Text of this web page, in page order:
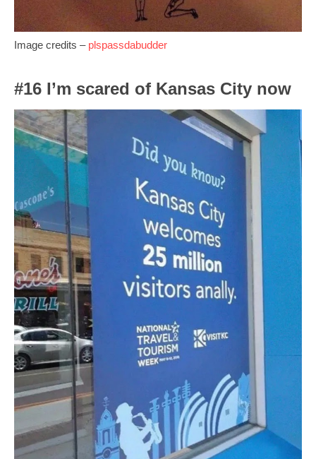
Image credits – plspassdabudder
#16 I’m scared of Kansas City now